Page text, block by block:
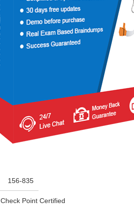
156-835
Check Point Certified